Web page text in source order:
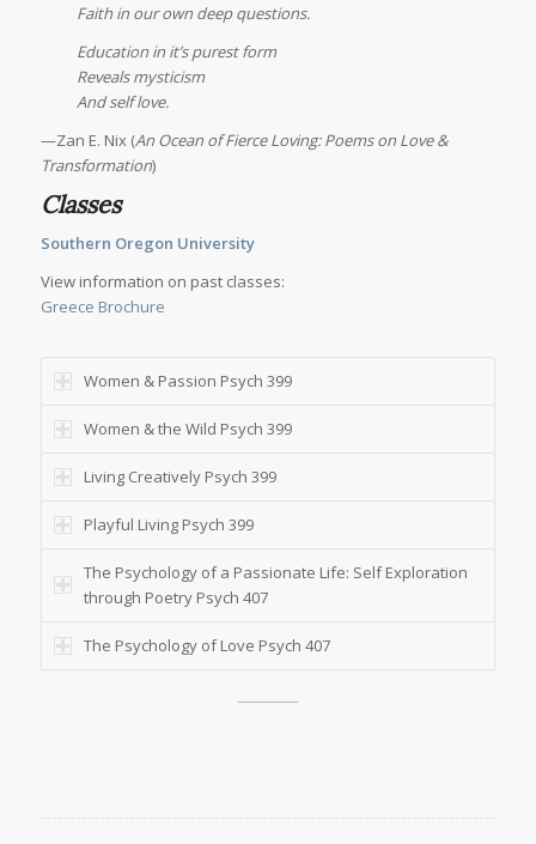
Faith in our own deep questions.
Education in it’s purest form
Reveals mysticism
And self love.
—Zan E. Nix (An Ocean of Fierce Loving: Poems on Love &
Transformation)
Classes
Southern Oregon University
View information on past classes:
Greece Brochure
Women & Passion Psych 399
Women & the Wild Psych 399
Living Creatively Psych 399
Playful Living Psych 399
The Psychology of a Passionate Life: Self Exploration
through Poetry Psych 407
The Psychology of Love Psych 407